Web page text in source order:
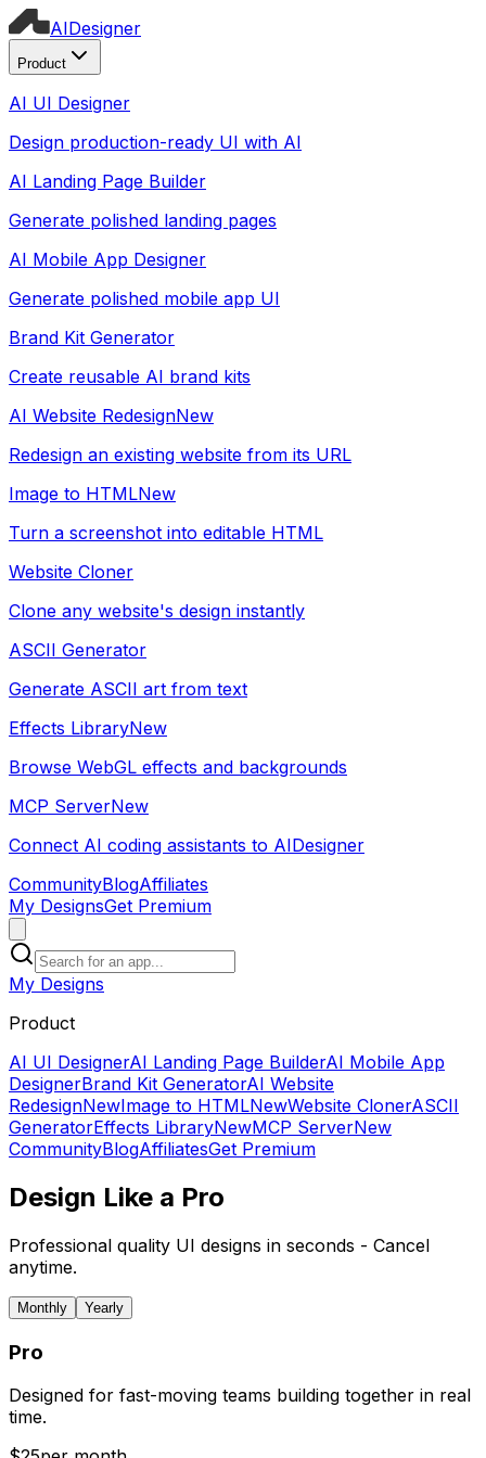
AIDesigner
Product
AI UI Designer
Design production-ready UI with AI
AI Landing Page Builder
Generate polished landing pages
AI Mobile App Designer
Generate polished mobile app UI
Brand Kit Generator
Create reusable AI brand kits
AI Website RedesignNew
Redesign an existing website from its URL
Image to HTMLNew
Turn a screenshot into editable HTML
Website Cloner
Clone any website's design instantly
ASCII Generator
Generate ASCII art from text
Effects LibraryNew
Browse WebGL effects and backgrounds
MCP ServerNew
Connect AI coding assistants to AIDesigner
CommunityBlogAffiliates
My DesignsGet Premium
My Designs
Product
AI UI DesignerAI Landing Page BuilderAI Mobile App
DesignerBrand Kit GeneratorAI Website
RedesignNewImage to HTMLNewWebsite ClonerASCII
GeneratorEffects LibraryNewMCP ServerNew
CommunityBlogAffiliatesGet Premium
Design Like a Pro
Professional quality UI designs in seconds - Cancel
anytime.
Monthly Yearly
Pro
Designed for fast-moving teams building together in real
time.